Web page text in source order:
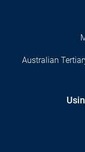
Australian